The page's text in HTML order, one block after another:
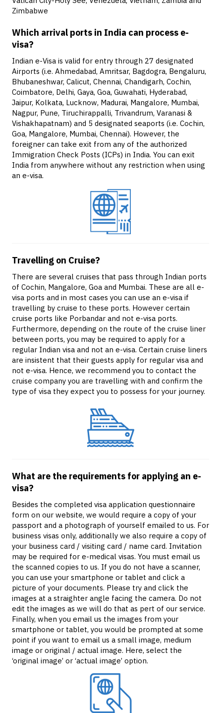
Zimbabwe
Which arrival ports in India can process e-
visa?
Indian e-Visa is valid for entry through 27 designated
Airports (i.e. Ahmedabad, Amritsar, Bagdogra, Bengaluru,
Bhubaneshwar, Calicut, Chennai, Chandigarh, Cochin,
Coimbatore, Delhi, Gaya, Goa, Guwahati, Hyderabad,
Jaipur, Kolkata, Lucknow, Madurai, Mangalore, Mumbai,
Nagpur, Pune, Tiruchirappalli, Trivandrum, Varanasi &
Vishakhapatnam) and 5 designated seaports (i.e. Cochin,
Goa, Mangalore, Mumbai, Chennai). However, the
foreigner can take exit from any of the authorized
Immigration Check Posts (ICPs) in India. You can exit
India from anywhere without any restriction when using
an e-visa.
Travelling on Cruise?
There are several cruises that pass through Indian ports
of Cochin, Mangalore, Goa and Mumbai. These are all e-
visa ports and in most cases you can use an e-visa if
travelling by cruise to these ports. However certain
cruise ports like Porbandar and not e-visa ports.
Furthermore, depending on the route of the cruise liner
between ports, you may be required to apply for a
regular Indian visa and not an e-visa. Certain cruise liners
are insistent that their guests apply for regular visa and
not e-visa. Hence, we recommend you to contact the
cruise company you are travelling with and confirm the
type of visa they expect you to possess for your journey.
What are the requirements for applying an e-
visa?
Besides the completed visa application questionnaire
form on our website, we would require a copy of your
passport and a photograph of yourself emailed to us. For
business visas only, additionally we also require a copy of
your business card / visiting card / name card. Invitation
may be required for e-medical visas. You must email us
the scanned copies to us. If you do not have a scanner,
you can use your smartphone or tablet and click a
picture of your documents. Please try and click the
images at a straighter angle facing the camera. Do not
edit the images as we will do that as pert of our service.
Finally, when you email us the images from your
smartphone or tablet, you would be prompted at some
point if you want to email us a small image, medium
image or original / actual image. Here, select the
‘original image’ or ‘actual image’ option.